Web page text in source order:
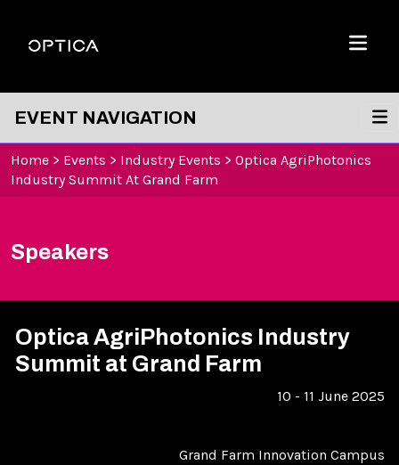
Optica
Menu
EVENT NAVIGATION
Home > Events > Industry Events > Optica AgriPhotonics
Industry Summit At Grand Farm
Speakers
Optica AgriPhotonics Industry
Summit at Grand Farm
10 - 11 June 2025
Grand Farm Innovation Campus